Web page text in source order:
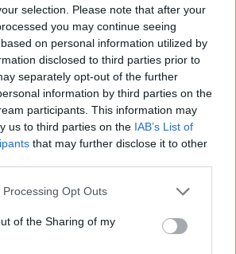
selection. Please note that after your
you may continue seeing
on personal information utilized by
disclosed to third parties prior to
separately opt-out of the further
information by third parties on the
participants. This information may
us to third parties on the IAB’s List of
that may further disclose it to other
Opt Outs
of the Sharing of my
lettuce; and brilliantly
– all designed to have you
all sparkles and rainbows.
about whether 2nd graders
be taught about queer love,
cowboys" screening at the
touches on various key